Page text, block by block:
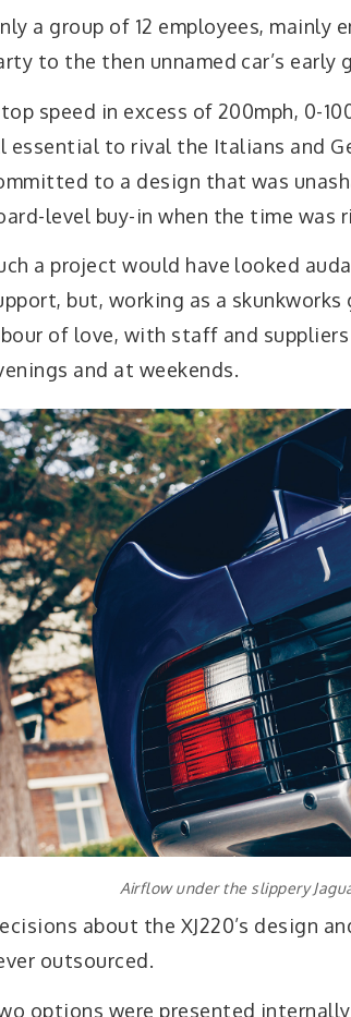
a group of 12 employees, mainly
to the then unnamed car’s early
speed in excess of 200mph, 0-
essential to rival the Italians and
to a design that was
level buy-in when the time was
a project would have looked
but, working as a
of love, with staff and
and at weekends.
Airflow under the slippery
about the XJ220’s design
outsourced.
options were presented